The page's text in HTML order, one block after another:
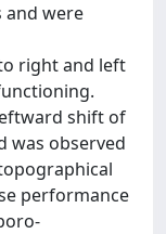
and were
right and left
shift of
was observed
performance